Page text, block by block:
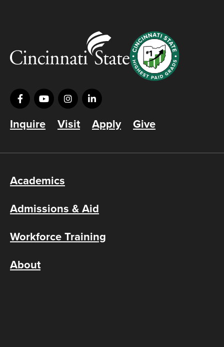
Inquire Visit Apply Give
Academics
Admissions & Aid
Workforce Training
About